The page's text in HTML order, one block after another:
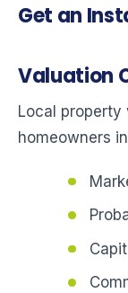
Get an
Valuation
Local property
homeowners